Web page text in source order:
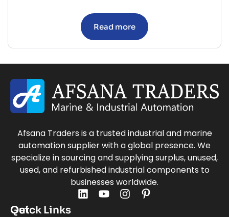
Read more
Afsana Traders is a trusted industrial and marine
automation supplier with a global presence. We
specialize in sourcing and supplying surplus, unused,
used, and refurbished industrial components to
businesses worldwide.
Quick Links
Get